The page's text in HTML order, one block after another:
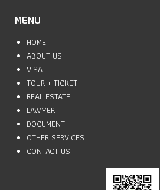
MENU
HOME
ABOUT US
VISA
TOUR + TICKET
REAL ESTATE
LAWYER
DOCUMENT
OTHER SERVICES
CONTACT US